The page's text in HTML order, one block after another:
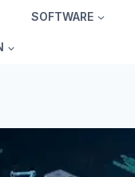
SOFTWARE